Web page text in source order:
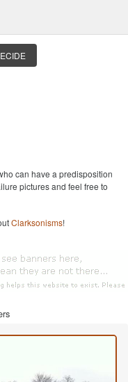
can have a predisposition
pictures and feel free to
Clarksonisms!